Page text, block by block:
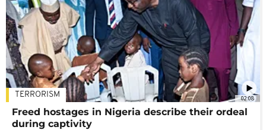
02:08
TERRORISM
Freed hostages in Nigeria describe their ordeal
during captivity